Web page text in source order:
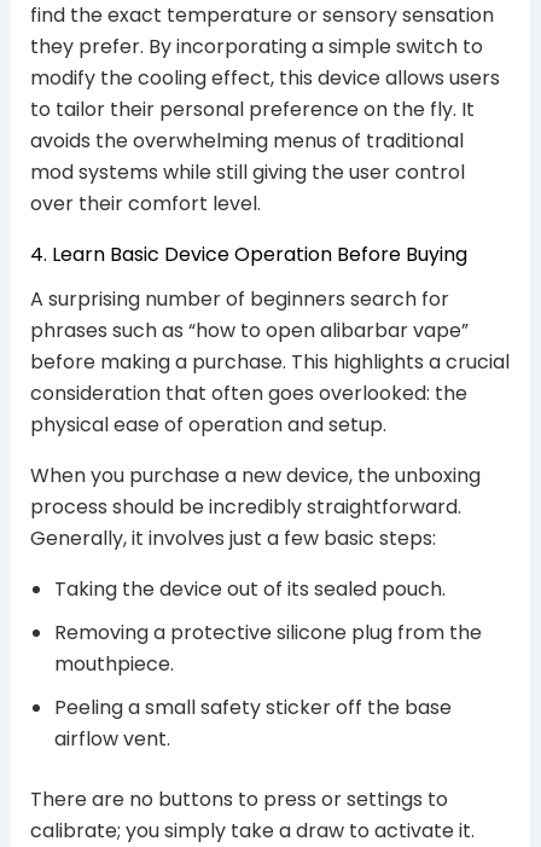
find the exact temperature or sensory sensation
they prefer. By incorporating a simple switch to
modify the cooling effect, this device allows users
to tailor their personal preference on the fly. It
avoids the overwhelming menus of traditional
mod systems while still giving the user control
over their comfort level.
4. Learn Basic Device Operation Before Buying
A surprising number of beginners search for
phrases such as “how to open alibarbar vape”
before making a purchase. This highlights a crucial
consideration that often goes overlooked: the
physical ease of operation and setup.
When you purchase a new device, the unboxing
process should be incredibly straightforward.
Generally, it involves just a few basic steps:
Taking the device out of its sealed pouch.
Removing a protective silicone plug from the
mouthpiece.
Peeling a small safety sticker off the base
airflow vent.
There are no buttons to press or settings to
calibrate; you simply take a draw to activate it.